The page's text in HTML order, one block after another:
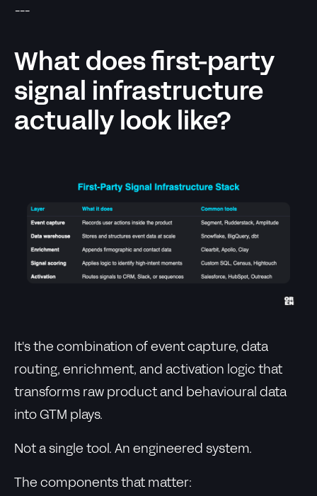
---
What does first-party
signal infrastructure
actually look like?
It's the combination of event capture, data
routing, enrichment, and activation logic that
transforms raw product and behavioural data
into GTM plays.
Not a single tool. An engineered system.
The components that matter: